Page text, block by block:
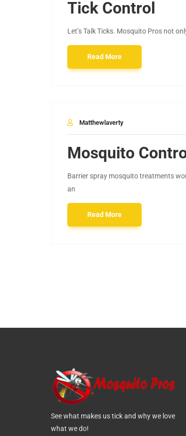
Tick Control
Let’s Talk Ticks. Mosquito Pros not
Read More
Matthewlaverty
Mosquito
Barrier spray mosquito treatments
an
Read More
See what makes us tick and why we love
what we do!